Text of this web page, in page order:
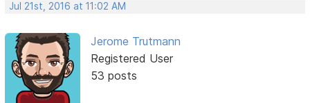
Jul 21st, 2016 at 11:02 AM
Jerome Trutmann
Registered User
53 posts